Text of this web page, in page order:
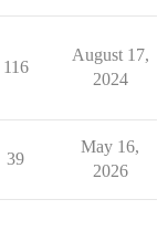
116
August 17,
2024
39
May 16,
2026